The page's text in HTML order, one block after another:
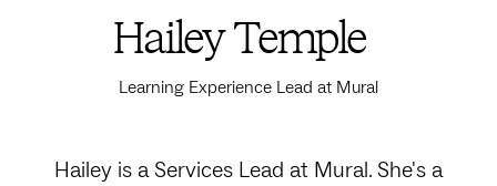
Hailey Temple
Learning Experience Lead at Mural
Hailey is a Services Lead at Mural. She's a